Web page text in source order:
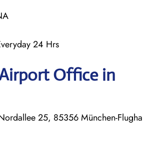
24 Hrs
Office in
25, 85356 München-Flugha